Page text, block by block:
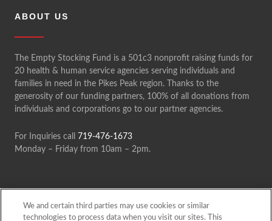
ABOUT US
The Empty Stocking Fund is a 501c3 nonprofit raising funds for
20 health & human service agencies serving individuals and
families in need in the Pikes Peak region. Thanks to the
generosity of our funding partners, 100% of all donations from
individuals and corporations go to our partner agencies.
For Inquiries call
719-476-1673
Monday – Friday from 10am – 2pm.
We and certain third parties may use cookies or similar
technologies to process data when you visit our sites. This